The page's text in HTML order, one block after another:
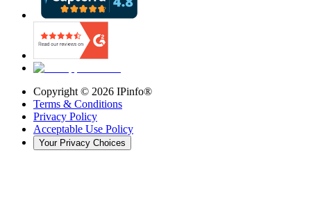
Copyright © 2026 IPinfo®
Terms & Conditions
Privacy Policy
Acceptable Use Policy
Your Privacy Choices